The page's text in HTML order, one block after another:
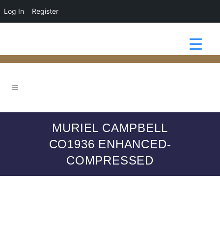
Log In Register
MURIEL CAMPBELL
CO1936 ENHANCED-
COMPRESSED